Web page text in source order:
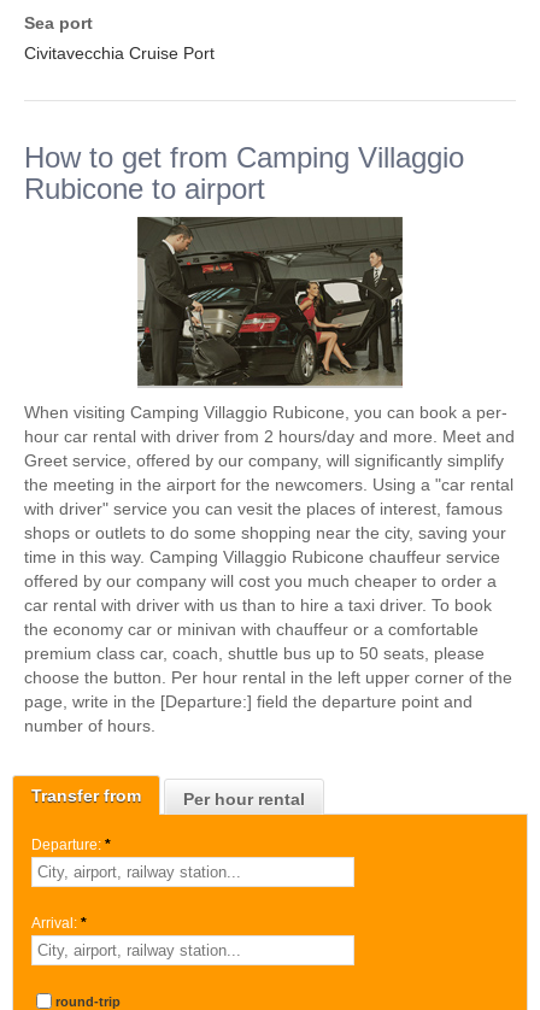
Transfer from Per hour rental
Departure: *
Arrival: *
round-trip
Sea port
Civitavecchia Cruise Port
How to get from Camping Villaggio
Rubicone to airport
When visiting Camping Villaggio Rubicone, you can book a per-
hour car rental with driver from 2 hours/day and more. Meet and
Greet service, offered by our company, will significantly simplify
the meeting in the airport for the newcomers. Using a "car rental
with driver" service you can vesit the places of interest, famous
shops or outlets to do some shopping near the city, saving your
time in this way. Camping Villaggio Rubicone chauffeur service
offered by our company will cost you much cheaper to order a
car rental with driver with us than to hire a taxi driver. To book
the economy car or minivan with chauffeur or a comfortable
premium class car, coach, shuttle bus up to 50 seats, please
choose the button. Per hour rental in the left upper corner of the
page, write in the [Departure:] field the departure point and
number of hours.